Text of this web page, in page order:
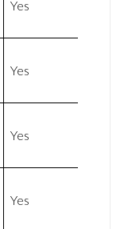
Yes
Yes
Yes
Yes